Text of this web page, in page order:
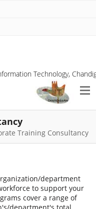
Technology,
Training Consultancy
department
to support your
cover a range of